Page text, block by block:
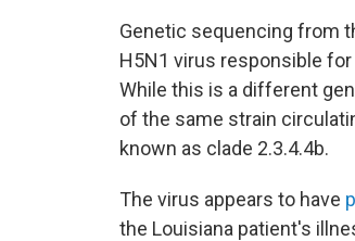
Genetic sequencing from
H5N1 virus responsible
While this is a different
of the same strain
known as clade 2.3.4.4b.
The virus appears to have
the Louisiana patient's